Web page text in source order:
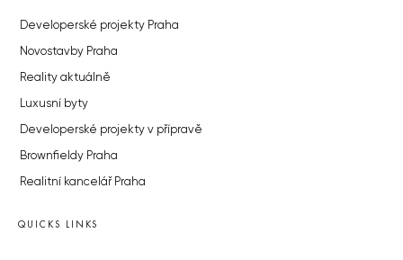
Developerské projekty Praha
Novostavby Praha
Reality aktuálně
Luxusní byty
Developerské projekty v přípravě
Brownfieldy Praha
Realitní kancelář Praha
QUICKS LINKS